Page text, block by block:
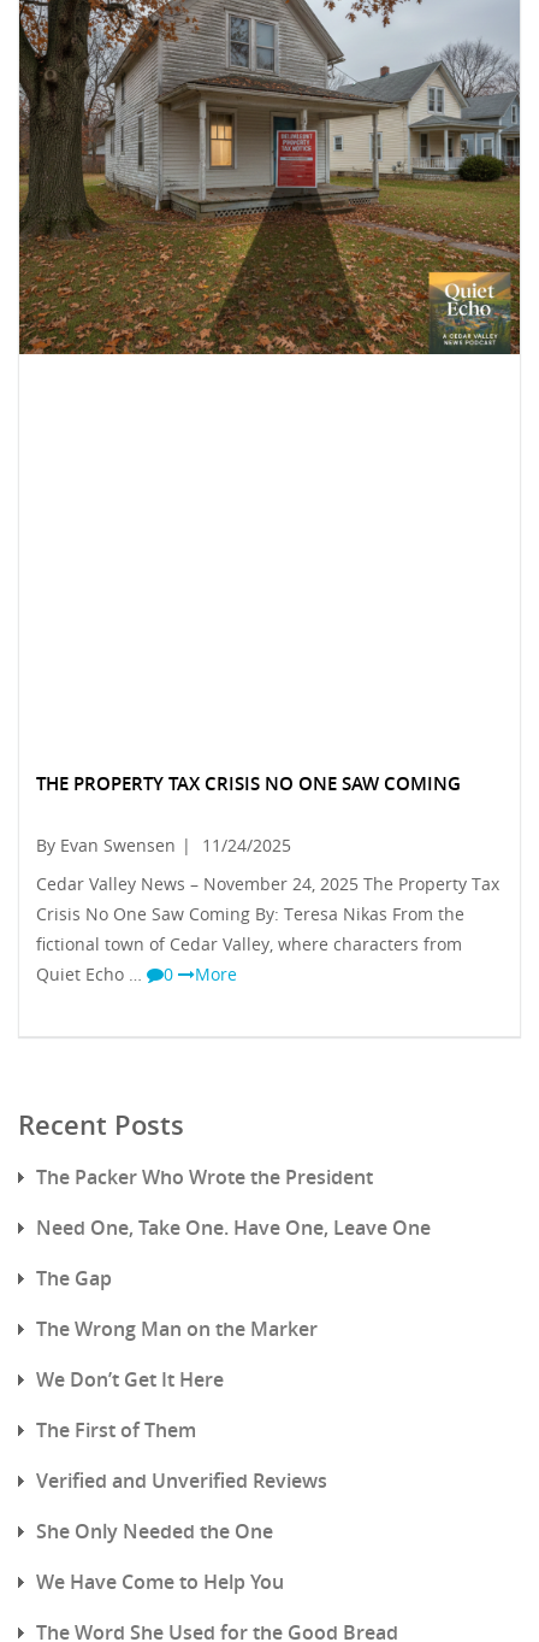
THE PROPERTY TAX CRISIS NO ONE SAW COMING
By Evan Swensen |
11/24/2025
Cedar Valley News – November 24, 2025 The Property Tax
Crisis No One Saw Coming By: Teresa Nikas From the
fictional town of Cedar Valley, where characters from
Quiet Echo …
0 More
Recent Posts
The Packer Who Wrote the President
Need One, Take One. Have One, Leave One
The Gap
The Wrong Man on the Marker
We Don’t Get It Here
The First of Them
Verified and Unverified Reviews
She Only Needed the One
We Have Come to Help You
The Word She Used for the Good Bread